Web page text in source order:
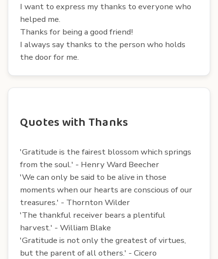
I want to express my thanks to everyone who
helped me.
Thanks for being a good friend!
I always say thanks to the person who holds
the door for me.
Quotes with Thanks
'Gratitude is the fairest blossom which springs
from the soul.' - Henry Ward Beecher
'We can only be said to be alive in those
moments when our hearts are conscious of our
treasures.' - Thornton Wilder
'The thankful receiver bears a plentiful
harvest.' - William Blake
'Gratitude is not only the greatest of virtues,
but the parent of all others.' - Cicero